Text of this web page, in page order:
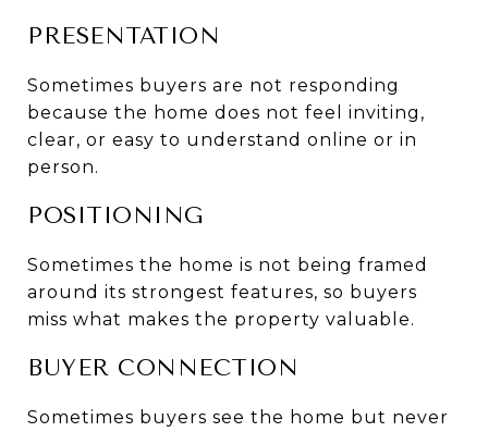
PRESENTATION
Sometimes buyers are not responding
because the home does not feel inviting,
clear, or easy to understand online or in
person.
POSITIONING
Sometimes the home is not being framed
around its strongest features, so buyers
miss what makes the property valuable.
BUYER CONNECTION
Sometimes buyers see the home but never